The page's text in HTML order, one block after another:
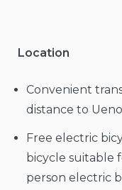
Location
Convenient
distance to
Free electric
bicycle suitable
person electric